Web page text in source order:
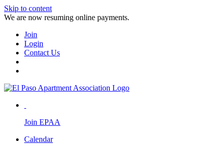
Skip to content
We are now resuming online payments.
Join
Login
Contact Us
Join EPAA
Calendar